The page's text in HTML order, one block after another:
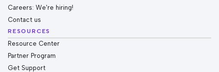
Careers: We're hiring!
Contact us
RESOURCES
Resource Center
Partner Program
Get Support